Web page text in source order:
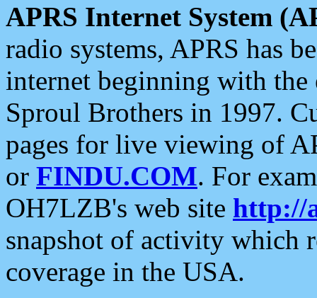
APRS Internet System
radio systems, APRS has
internet beginning with the
Sproul Brothers in 1997.
pages for live viewing of
or FINDU.COM. For
OH7LZB's web site http://
snapshot of activity which
coverage in the USA.